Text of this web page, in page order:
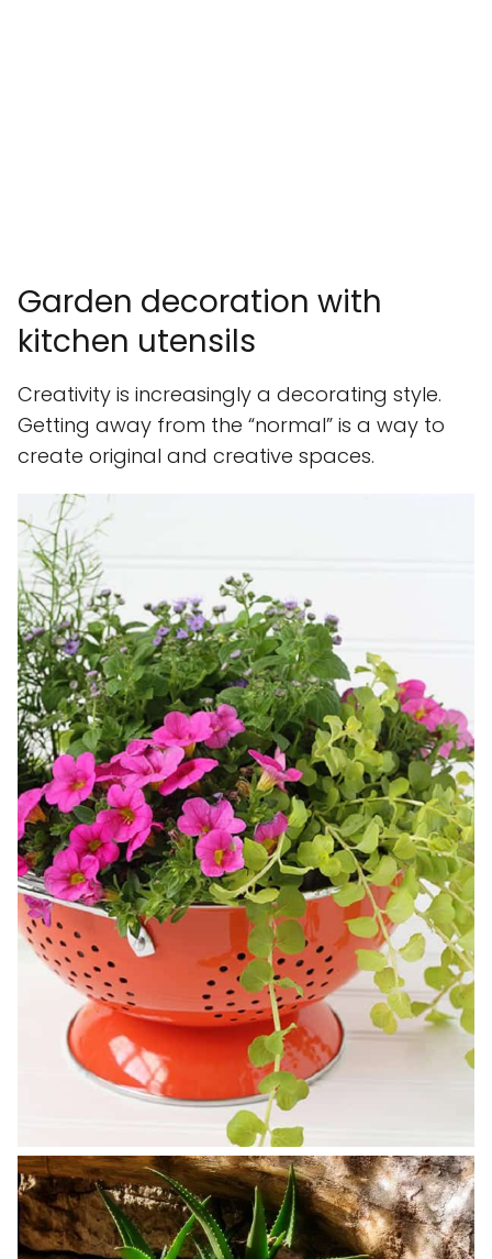
Garden decoration with
kitchen utensils
Creativity is increasingly a decorating style.
Getting away from the “normal” is a way to
create original and creative spaces.